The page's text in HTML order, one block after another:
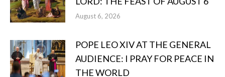
August 6, 2026
POPE LEO XIV AT THE GENERAL
AUDIENCE: I PRAY FOR PEACE IN
THE WORLD